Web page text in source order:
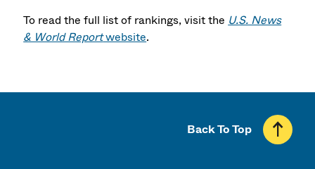
To read the full list of rankings, visit the U.S. News
& World Reportwebsite.
Back To Top